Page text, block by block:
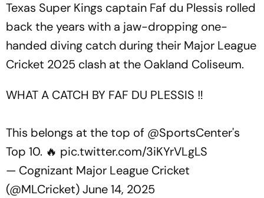
Texas Super Kings captain Faf du Plessis rolled
back the years with a jaw-dropping one-
handed diving catch during their Major League
Cricket 2025 clash at the Oakland Coliseum.
WHAT A CATCH BY FAF DU PLESSIS ‼️
This belongs at the top of @SportsCenter's
Top 10. 🔥 pic.twitter.com/3iKYrVLgLS
— Cognizant Major League Cricket
(@MLCricket)June 14, 2025